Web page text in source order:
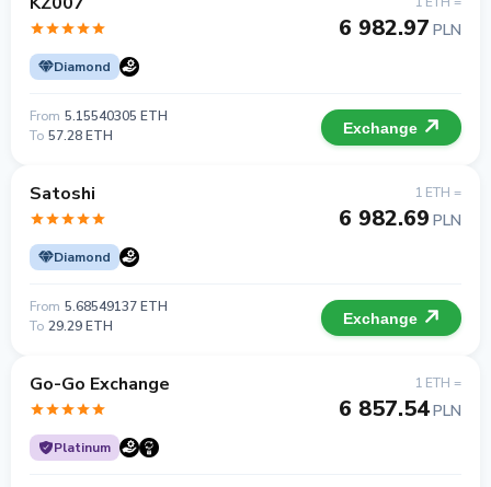
Diamond
6 982.97 PLN
From 5.15540305 ETH
To 57.28 ETH Exchange
Satoshi
Diamond
1 ETH =
6 982.69 PLN
From 5.68549137 ETH
To 29.29 ETH Exchange
Go-Go Exchange
Platinum
1 ETH =
6 857.54PLN